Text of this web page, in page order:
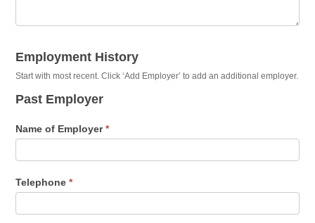
Employment History
Start with most recent. Click ‘Add Employer’ to add an additional employer.
Past Employer
Name of Employer*
Telephone *